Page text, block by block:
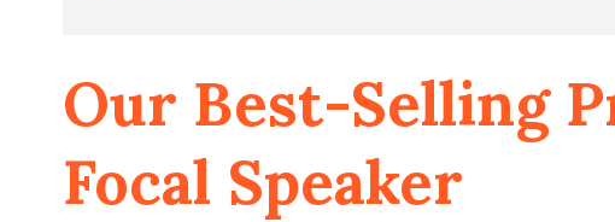
Our Best-Selling
Focal Speaker